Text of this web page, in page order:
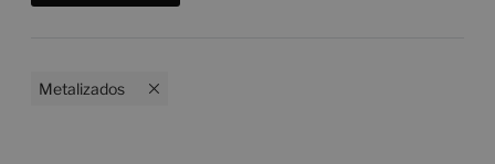
Metalizados